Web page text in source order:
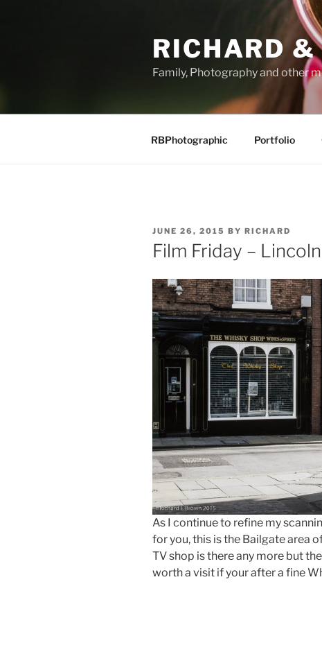
RICHARD
Family, Photography and other
RBPhotographic Portfolio
POSTED
ON
JUNE 26, 2015 BY RICHARD
Film Friday –
As I continue to refine my
for you, this is the Bailgate area
TV shop is there any more but
worth a visit if your after a fine